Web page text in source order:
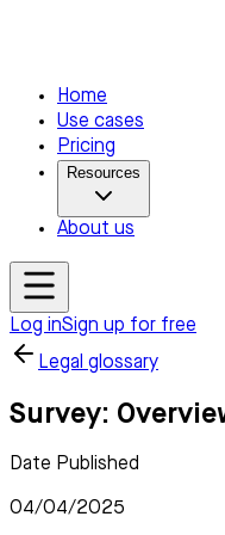
Home
Use cases
Pricing
Resources
About us
Log inSign up for free
Legal glossary
Survey:
Date Published
04/04/2025